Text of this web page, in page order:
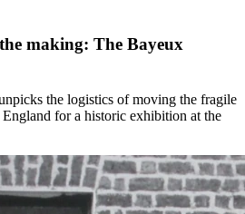
making: The Bayeux
the logistics of moving the fragile
for a historic exhibition at the